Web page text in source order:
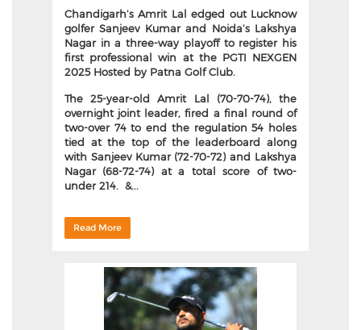
Chandigarh’s Amrit Lal edged out Lucknow
golfer Sanjeev Kumar and Noida’s Lakshya
Nagar in a three-way playoff to register his
first professional win at the PGTI NEXGEN
2025 Hosted by Patna Golf Club.
The 25-year-old Amrit Lal (70-70-74), the
overnight joint leader, fired a final round of
two-over 74 to end the regulation 54 holes
tied at the top of the leaderboard along
with Sanjeev Kumar (72-70-72) and Lakshya
Nagar (68-72-74) at a total score of two-
under 214. &...
Read More